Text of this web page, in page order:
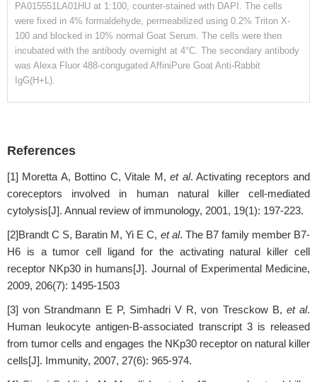
PA015551LA01HU at 1:100, counter-stained with DAPI. The cells
were fixed in 4% formaldehyde, permeabilized using 0.2% Triton X-
100 and blocked in 10% normal Goat Serum. The cells were then
incubated with the antibody overnight at 4°C. The secondary antibody
was Alexa Fluor 488-congugated AffiniPure Goat Anti-Rabbit
IgG(H+L).
References
[1] Moretta A, Bottino C, Vitale M,et al. Activating receptors and
coreceptors involved in human natural killer cell-mediated
cytolysis[J]. Annual review of immunology, 2001, 19(1): 197-223.
[2]Brandt C S, Baratin M, Yi E C, et al. The B7 family member B7-
H6 is a tumor cell ligand for the activating natural killer cell
receptor NKp30 in humans[J]. Journal of Experimental Medicine,
2009, 206(7): 1495-1503
[3] von Strandmann E P, Simhadri V R, von Tresckow B, et al.
Human leukocyte antigen-B-associated transcript 3 is released
from tumor cells and engages the NKp30 receptor on natural killer
cells[J]. Immunity, 2007, 27(6): 965-974.